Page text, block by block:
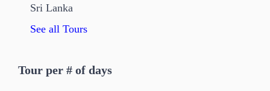
Sri Lanka
See all Tours
Tour per # of days